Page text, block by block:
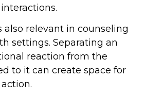
also relevant in counseling
settings. Separating an
reaction from the
to it can create space for